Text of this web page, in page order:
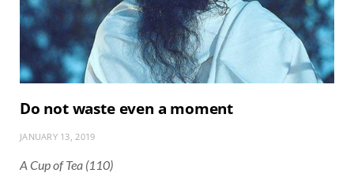
Do not waste even a moment
JANUARY 13, 2019
A Cup of Tea (110)